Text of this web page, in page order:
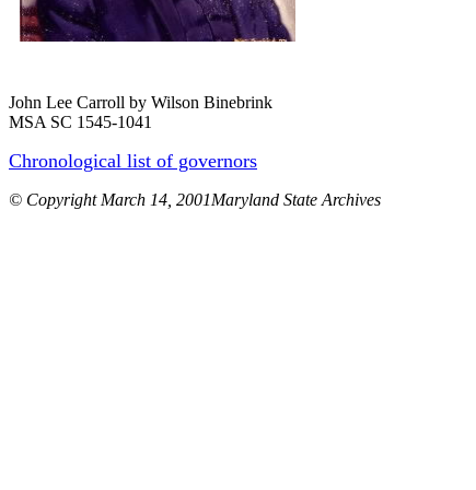
John Lee Carroll by Wilson Binebrink
MSA SC 1545-1041
Chronological list of governors
© Copyright March 14, 2001Maryland State Archives